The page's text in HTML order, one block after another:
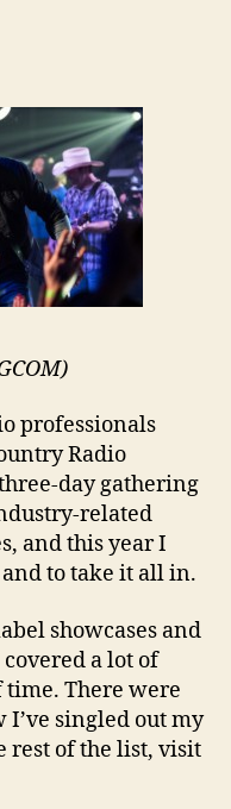
professionals
Radio
day gathering
related
and this year I
to take it all in.
showcases and
covered a lot of
There were
singled out my
rest of the list, visit